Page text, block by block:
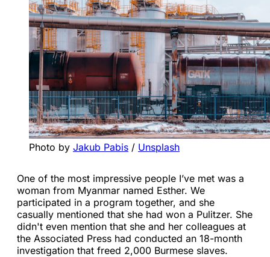
Photo by Jakub Pabis / Unsplash
One of the most impressive people I’ve met was a
woman from Myanmar named Esther. We
participated in a program together, and she
casually mentioned that she had won a Pulitzer. She
didn't even mention that she and her colleagues at
the Associated Press had conducted an 18-month
investigation that freed 2,000 Burmese slaves.